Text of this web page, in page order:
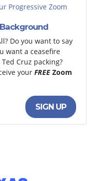
Progressive Zoom
Do you want to say
want a ceasefire
Cruz packing?
your FREE Zoom
SIGN UP